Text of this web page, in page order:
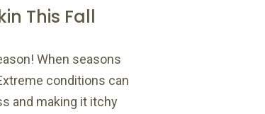
This Fall
When seasons
conditions can
and making it itchy